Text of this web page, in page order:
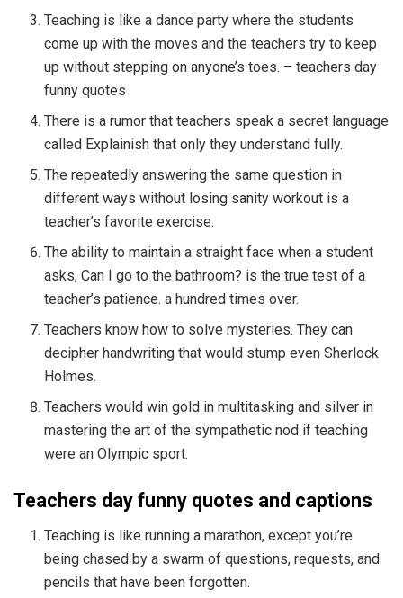
Teaching is like a dance party where the students
come up with the moves and the teachers try to keep
up without stepping on anyone’s toes. – teachers day
funny quotes
There is a rumor that teachers speak a secret language
called Explainish that only they understand fully.
The repeatedly answering the same question in
different ways without losing sanity workout is a
teacher’s favorite exercise.
The ability to maintain a straight face when a student
asks, Can I go to the bathroom? is the true test of a
teacher’s patience. a hundred times over.
Teachers know how to solve mysteries. They can
decipher handwriting that would stump even Sherlock
Holmes.
Teachers would win gold in multitasking and silver in
mastering the art of the sympathetic nod if teaching
were an Olympic sport.
Teachers day funny quotes and captions
Teaching is like running a marathon, except you’re
being chased by a swarm of questions, requests, and
pencils that have been forgotten.